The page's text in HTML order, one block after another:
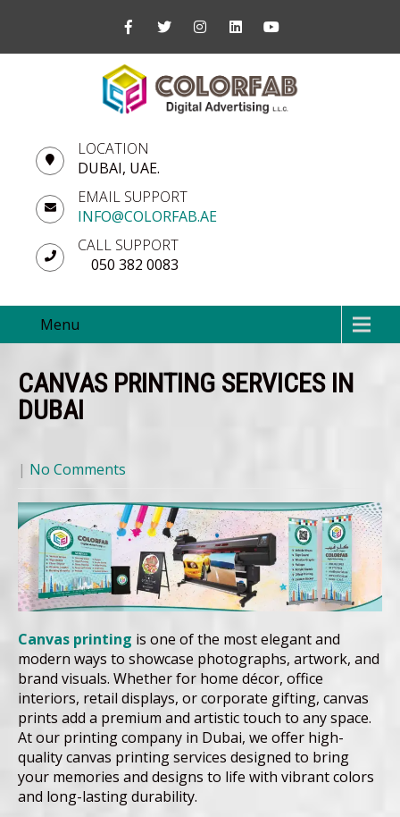
LOCATION
DUBAI, UAE.
EMAIL SUPPORT
INFO@COLORFAB.AE
CALL SUPPORT
050 382 0083
Menu
CANVAS PRINTING SERVICES IN
DUBAI
| No Comments
Canvas printing is one of the most elegant and
modern ways to showcase photographs, artwork, and
brand visuals. Whether for home décor, office
interiors, retail displays, or corporate gifting, canvas
prints add a premium and artistic touch to any space.
At our printing company in Dubai, we offer high-
quality canvas printing services designed to bring
your memories and designs to life with vibrant colors
and long-lasting durability.